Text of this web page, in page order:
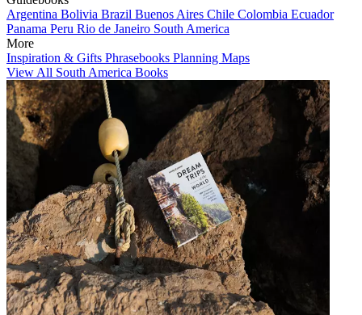
Argentina Bolivia Brazil Buenos Aires Chile Colombia Ecuador
Panama Peru Rio de Janeiro South America
More
Inspiration & Gifts Phrasebooks Planning Maps
View All South America Books